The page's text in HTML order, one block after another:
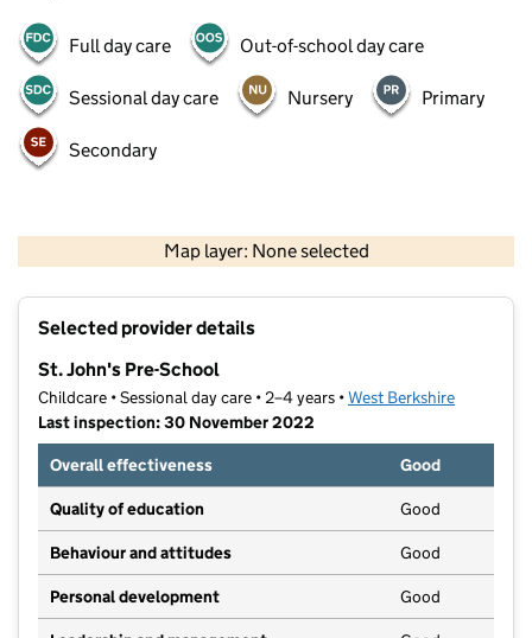
Full day care Out-of-school day care
Sessional day care Nursery Primary
Secondary
Map layer: None selected
Contains OS data © Crown copyright and database rights 2026
Selected provider details
St. John's Pre-School
Childcare • Sessional day care • 2–4 years •West Berkshire
Last inspection: 30 November 2022
Overall effectiveness
Good
Quality of education Good
Behaviour and attitudes Good
Personal development Good